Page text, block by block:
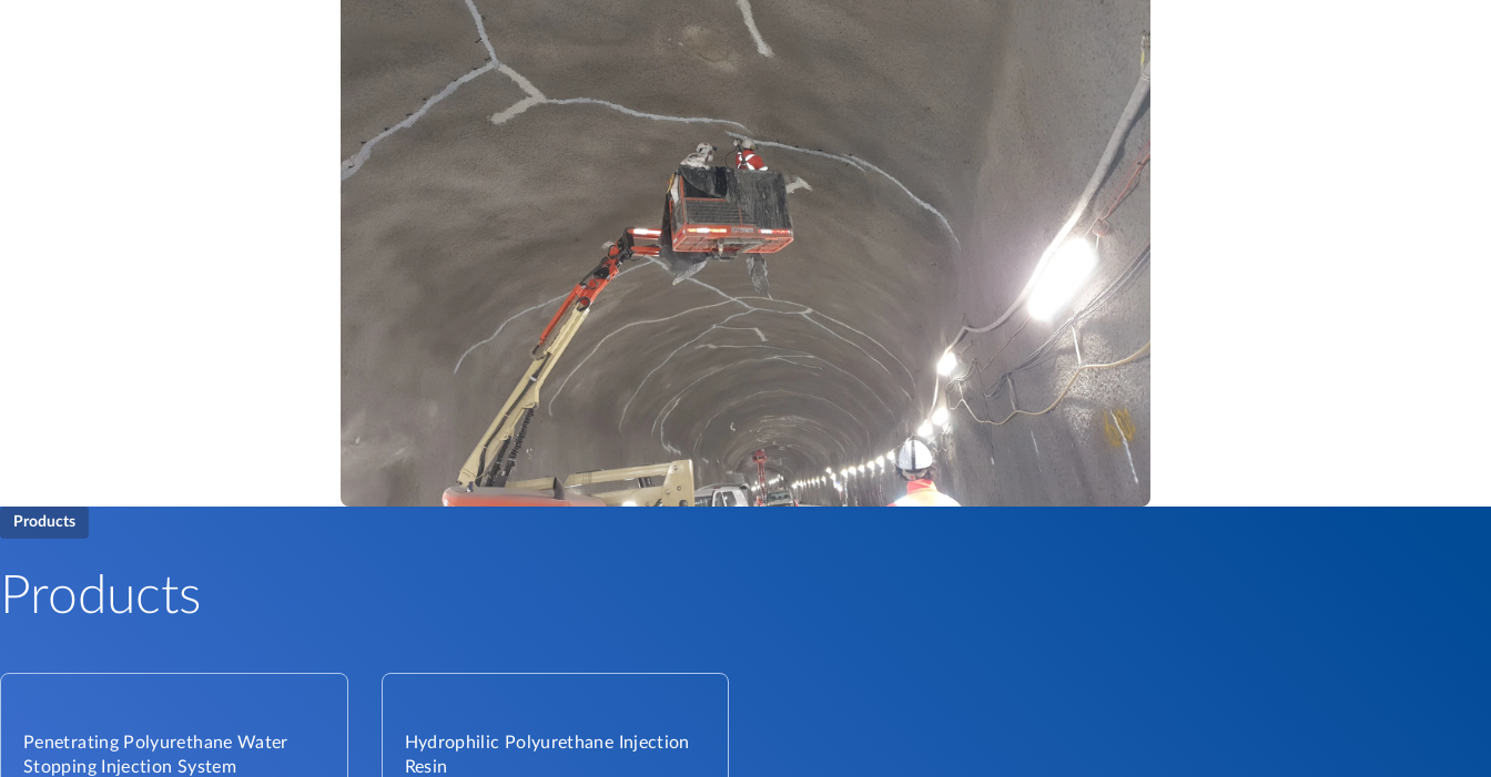
Products
Products
Penetrating Polyurethane Water
Stopping Injection System
Hydrophilic Polyurethane Injection
Resin